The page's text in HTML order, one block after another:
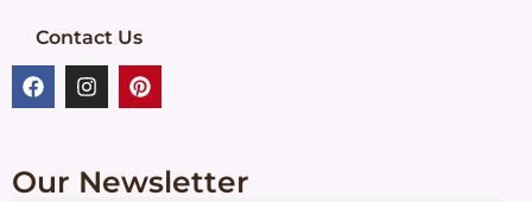
Contact Us
Our Newsletter